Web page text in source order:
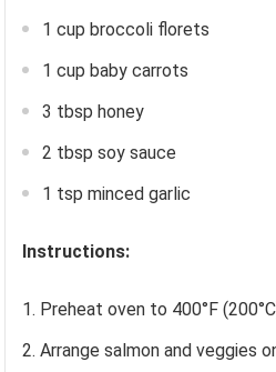
1 cup broccoli florets
1 cup baby carrots
3 tbsp honey
2 tbsp soy sauce
1 tsp minced garlic
Instructions:
Preheat oven to 400°F
Arrange salmon and veggies